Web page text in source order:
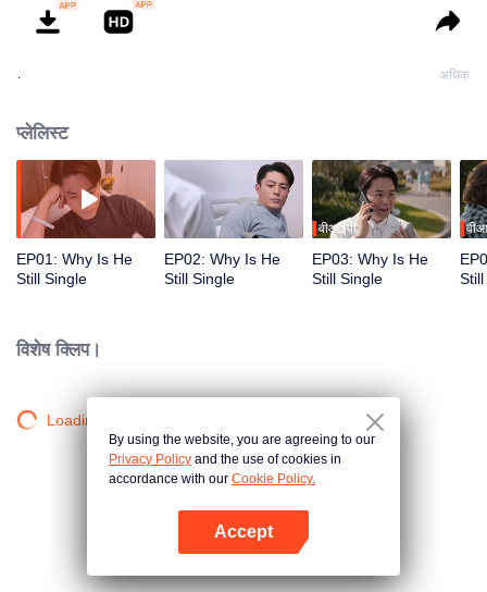
. अधिक
प्लेलिस्ट
EP01: Why Is He
Still Single
EP02: Why Is He
Still Single
वीआईपी
EP03: Why Is He
Still Single
विशेष क्लिप।
Loading…
By using the website, you are agreeing to our
Privacy Policy and the use of cookies in
accordance with our Cookie Policy.
Accept